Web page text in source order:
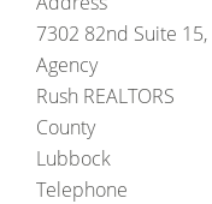
7302 82nd Suite 15,
Agency
Rush REALTORS
County
Lubbock
Telephone